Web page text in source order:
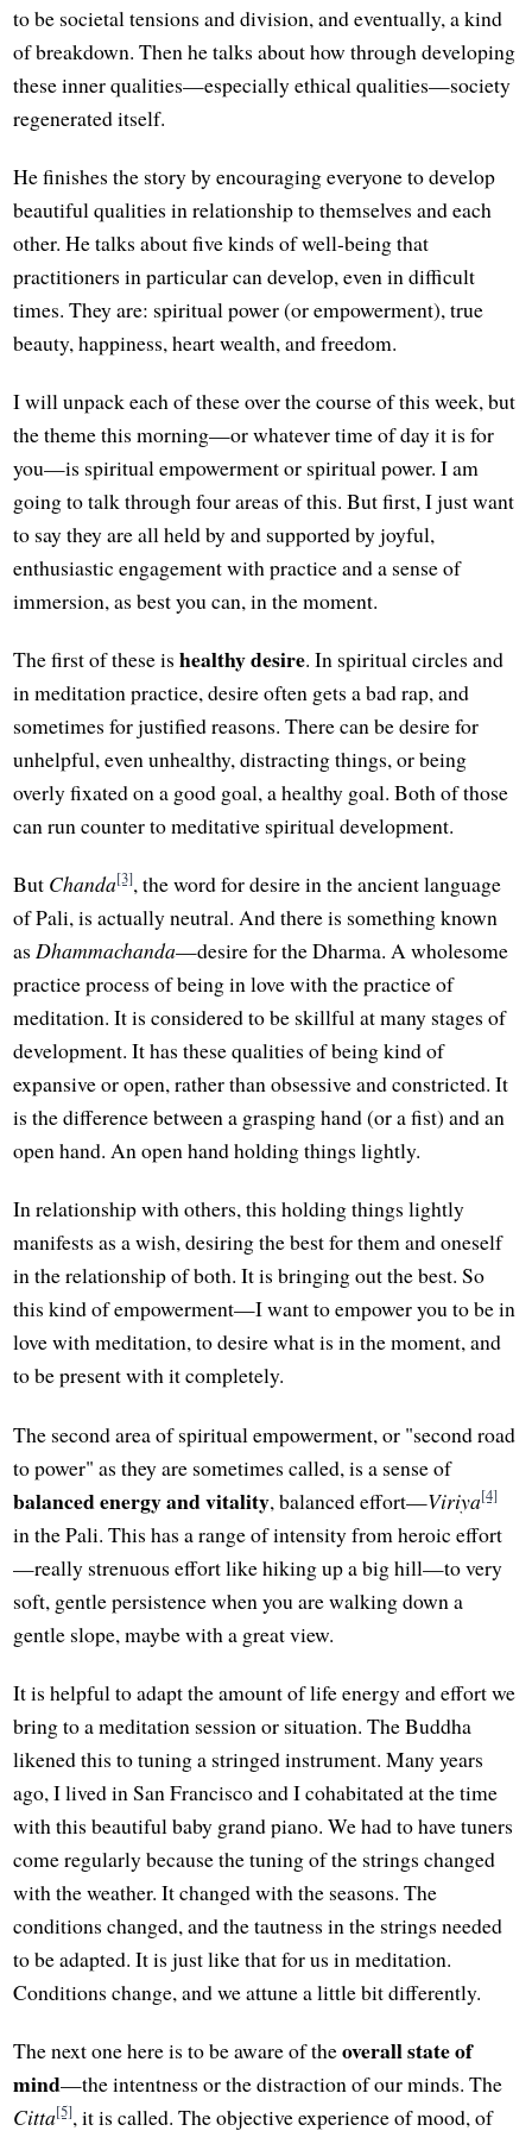
to be societal tensions and division, and eventually, a kind
of breakdown. Then he talks about how through developing
these inner qualities—especially ethical qualities—society
regenerated itself.
He finishes the story by encouraging everyone to develop
beautiful qualities in relationship to themselves and each
other. He talks about five kinds of well-being that
practitioners in particular can develop, even in difficult
times. They are: spiritual power (or empowerment), true
beauty, happiness, heart wealth, and freedom.
I will unpack each of these over the course of this week, but
the theme this morning—or whatever time of day it is for
you—is spiritual empowerment or spiritual power. I am
going to talk through four areas of this. But first, I just want
to say they are all held by and supported by joyful,
enthusiastic engagement with practice and a sense of
immersion, as best you can, in the moment.
The first of these ishealthy desire. In spiritual circles and
in meditation practice, desire often gets a bad rap, and
sometimes for justified reasons. There can be desire for
unhelpful, even unhealthy, distracting things, or being
overly fixated on a good goal, a healthy goal. Both of those
can run counter to meditative spiritual development.
But Chanda[3], the word for desire in the ancient language
of Pali, is actually neutral. And there is something known
asDhammachanda—desire for the Dharma. A wholesome
practice process of being in love with the practice of
meditation. It is considered to be skillful at many stages of
development. It has these qualities of being kind of
expansive or open, rather than obsessive and constricted. It
is the difference between a grasping hand (or a fist) and an
open hand. An open hand holding things lightly.
In relationship with others, this holding things lightly
manifests as a wish, desiring the best for them and oneself
in the relationship of both. It is bringing out the best. So
this kind of empowerment—I want to empower you to be in
love with meditation, to desire what is in the moment, and
to be present with it completely.
The second area of spiritual empowerment, or "second road
to power" as they are sometimes called, is a sense of
balanced energy and vitality, balanced effort—Viriya[4]
in the Pali. This has a range of intensity from heroic effort
—really strenuous effort like hiking up a big hill—to very
soft, gentle persistence when you are walking down a
gentle slope, maybe with a great view.
It is helpful to adapt the amount of life energy and effort we
bring to a meditation session or situation. The Buddha
likened this to tuning a stringed instrument. Many years
ago, I lived in San Francisco and I cohabitated at the time
with this beautiful baby grand piano. We had to have tuners
come regularly because the tuning of the strings changed
with the weather. It changed with the seasons. The
conditions changed, and the tautness in the strings needed
to be adapted. It is just like that for us in meditation.
Conditions change, and we attune a little bit differently.
The next one here is to be aware of theoverall state of
mind—the intentness or the distraction of our minds. The
Citta[5], it is called. The objective experience of mood, of